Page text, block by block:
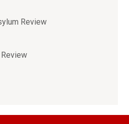
Review